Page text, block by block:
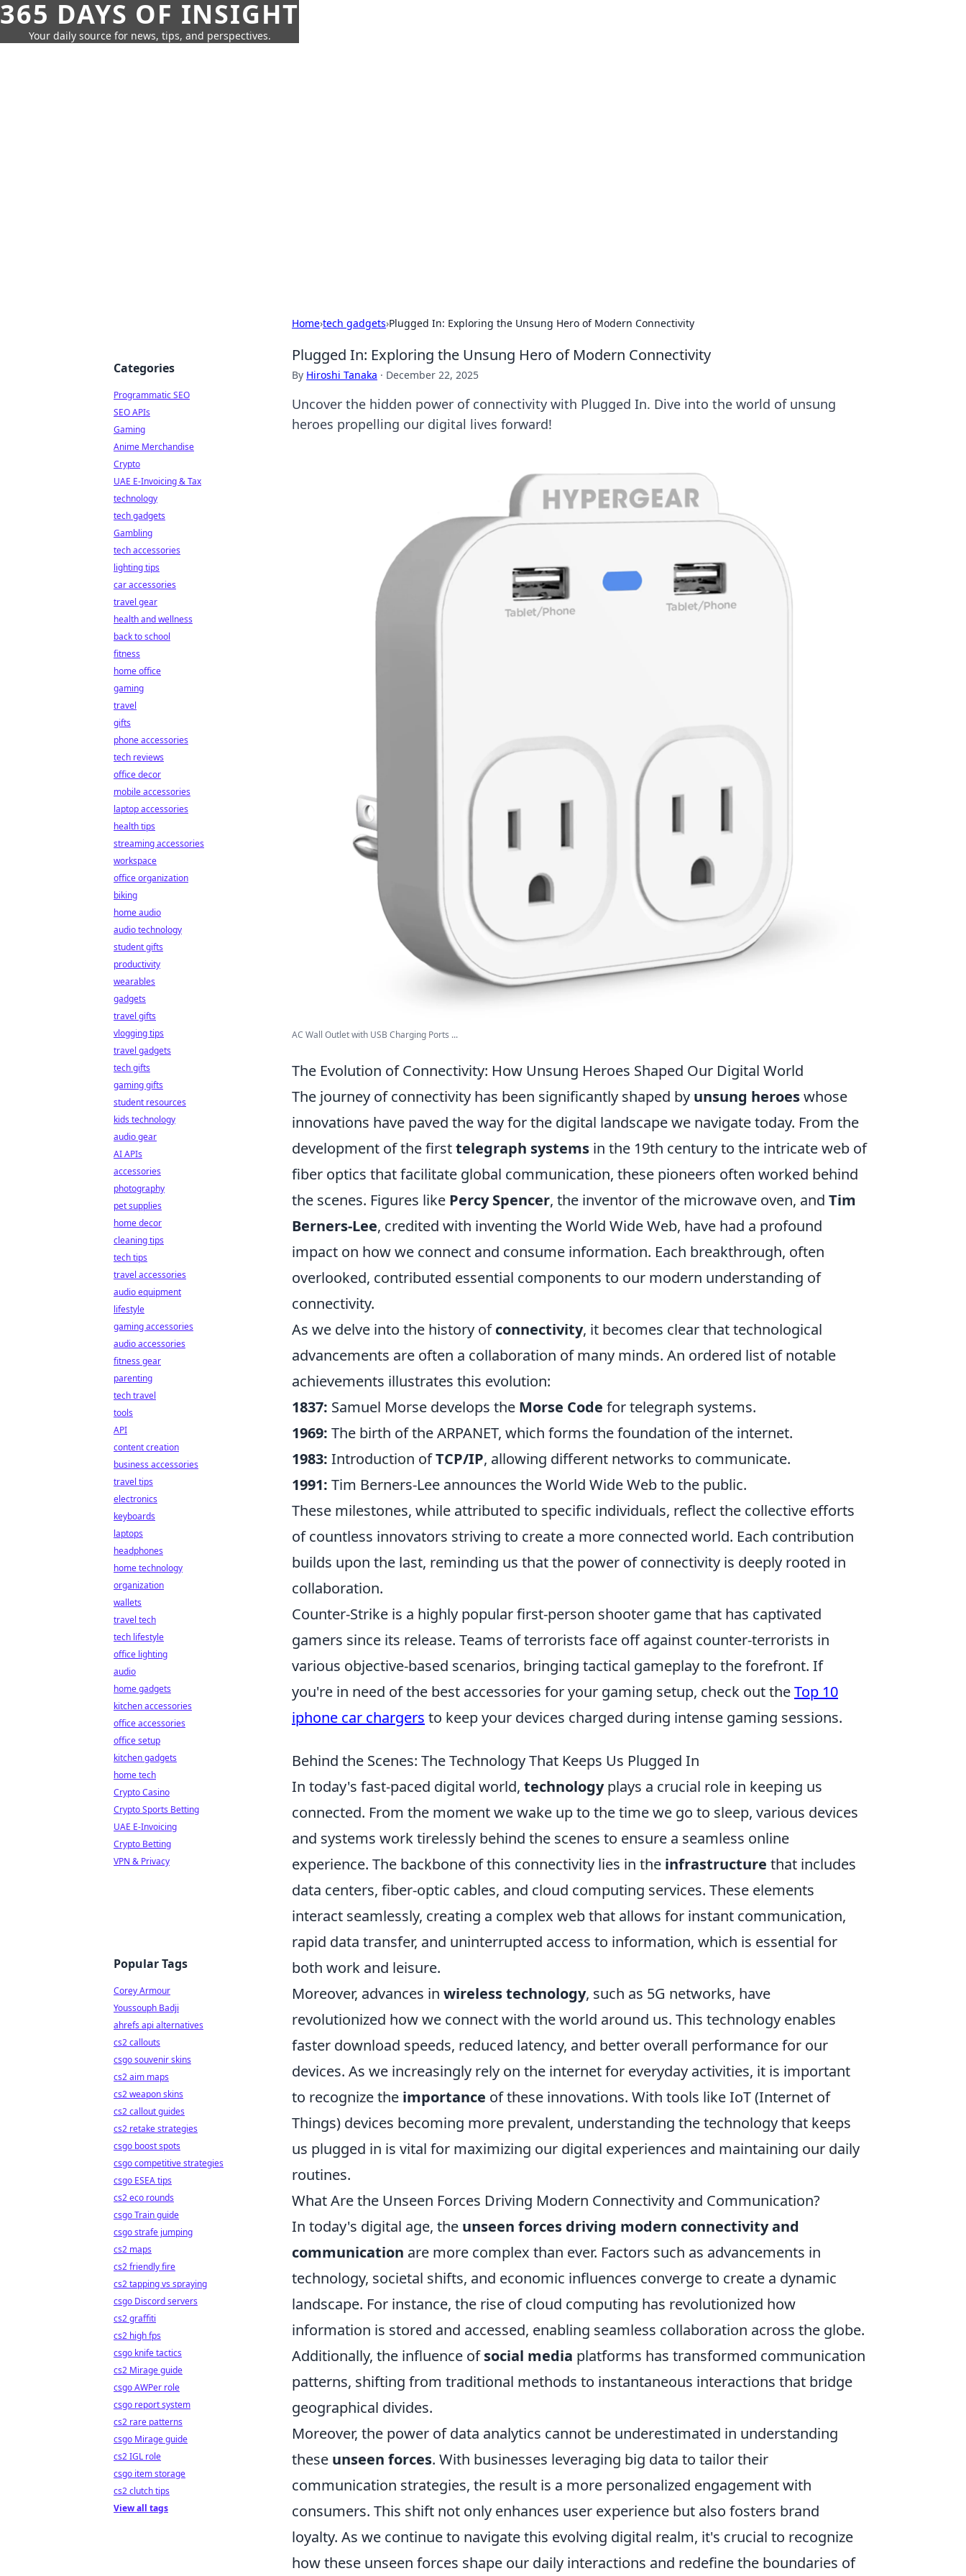
365 DAYS OF INSIGHT
Your daily source for news, tips, and perspectives.
Home›tech gadgets›Plugged In: Exploring the Unsung Hero of Modern Connectivity
Plugged In: Exploring the Unsung Hero of Modern Connectivity
By Hiroshi Tanaka · December 22, 2025
Uncover the hidden power of connectivity with Plugged In. Dive into the world of unsung
heroes propelling our digital lives forward!
AC Wall Outlet with USB Charging Ports ...
The Evolution of Connectivity: How Unsung Heroes Shaped Our Digital World
The journey of connectivity has been significantly shaped by unsung heroeswhose
innovations have paved the way for the digital landscape we navigate today. From the
development of the firsttelegraph systems in the 19th century to the intricate web of
fiber optics that facilitate global communication, these pioneers often worked behind
the scenes. Figures like Percy Spencer, the inventor of the microwave oven, and Tim
Berners-Lee, credited with inventing the World Wide Web, have had a profound
impact on how we connect and consume information. Each breakthrough, often
overlooked, contributed essential components to our modern understanding of
connectivity.
As we delve into the history ofconnectivity, it becomes clear that technological
advancements are often a collaboration of many minds. An ordered list of notable
achievements illustrates this evolution:
1837: Samuel Morse develops the Morse Code for telegraph systems.
1969: The birth of the ARPANET, which forms the foundation of the internet.
1983: Introduction ofTCP/IP, allowing different networks to communicate.
1991: Tim Berners-Lee announces the World Wide Web to the public.
These milestones, while attributed to specific individuals, reflect the collective efforts
of countless innovators striving to create a more connected world. Each contribution
builds upon the last, reminding us that the power of connectivity is deeply rooted in
collaboration.
Counter-Strike is a highly popular first-person shooter game that has captivated
gamers since its release. Teams of terrorists face off against counter-terrorists in
various objective-based scenarios, bringing tactical gameplay to the forefront. If
you're in need of the best accessories for your gaming setup, check out theTop 10
iphone car chargers to keep your devices charged during intense gaming sessions.
Behind the Scenes: The Technology That Keeps Us Plugged In
In today's fast-paced digital world, technologyplays a crucial role in keeping us
connected. From the moment we wake up to the time we go to sleep, various devices
and systems work tirelessly behind the scenes to ensure a seamless online
experience. The backbone of this connectivity lies in the infrastructure that includes
data centers, fiber-optic cables, and cloud computing services. These elements
interact seamlessly, creating a complex web that allows for instant communication,
rapid data transfer, and uninterrupted access to information, which is essential for
both work and leisure.
Moreover, advances in wireless technology, such as 5G networks, have
revolutionized how we connect with the world around us. This technology enables
faster download speeds, reduced latency, and better overall performance for our
devices. As we increasingly rely on the internet for everyday activities, it is important
to recognize the importance of these innovations. With tools like IoT (Internet of
Things) devices becoming more prevalent, understanding the technology that keeps
us plugged in is vital for maximizing our digital experiences and maintaining our daily
routines.
What Are the Unseen Forces Driving Modern Connectivity and Communication?
In today's digital age, the unseen forces driving modern connectivity and
communication are more complex than ever. Factors such as advancements in
technology, societal shifts, and economic influences converge to create a dynamic
landscape. For instance, the rise of cloud computing has revolutionized how
information is stored and accessed, enabling seamless collaboration across the globe.
Additionally, the influence ofsocial media platforms has transformed communication
patterns, shifting from traditional methods to instantaneous interactions that bridge
geographical divides.
Moreover, the power of data analytics cannot be underestimated in understanding
these unseen forces. With businesses leveraging big data to tailor their
communication strategies, the result is a more personalized engagement with
consumers. This shift not only enhances user experience but also fosters brand
loyalty. As we continue to navigate this evolving digital realm, it's crucial to recognize
how these unseen forces shape our daily interactions and redefine the boundaries of
Categories
Programmatic SEO
SEO APIs
Gaming
Anime Merchandise
Crypto
UAE E-Invoicing & Tax
technology
tech gadgets
Gambling
tech accessories
lighting tips
car accessories
travel gear
health and wellness
back to school
fitness
home office
gaming
travel
gifts
phone accessories
tech reviews
office decor
mobile accessories
laptop accessories
health tips
streaming accessories
workspace
office organization
biking
home audio
audio technology
student gifts
productivity
wearables
gadgets
travel gifts
vlogging tips
travel gadgets
tech gifts
gaming gifts
student resources
kids technology
audio gear
AI APIs
accessories
photography
pet supplies
home decor
cleaning tips
tech tips
travel accessories
audio equipment
lifestyle
gaming accessories
audio accessories
fitness gear
parenting
tech travel
tools
API
content creation
business accessories
travel tips
electronics
keyboards
laptops
headphones
home technology
organization
wallets
travel tech
tech lifestyle
office lighting
audio
home gadgets
kitchen accessories
office accessories
office setup
kitchen gadgets
home tech
Crypto Casino
Crypto Sports Betting
UAE E-Invoicing
Crypto Betting
VPN & Privacy
Popular Tags
Corey Armour
Youssouph Badji
ahrefs api alternatives
cs2 callouts
csgo souvenir skins
cs2 aim maps
cs2 weapon skins
cs2 callout guides
cs2 retake strategies
csgo boost spots
csgo competitive strategies
csgo ESEA tips
cs2 eco rounds
csgo Train guide
csgo strafe jumping
cs2 maps
cs2 friendly fire
cs2 tapping vs spraying
csgo Discord servers
cs2 graffiti
cs2 high fps
csgo knife tactics
cs2 Mirage guide
csgo AWPer role
csgo report system
cs2 rare patterns
csgo Mirage guide
cs2 IGL role
csgo item storage
cs2 clutch tips
View all tags